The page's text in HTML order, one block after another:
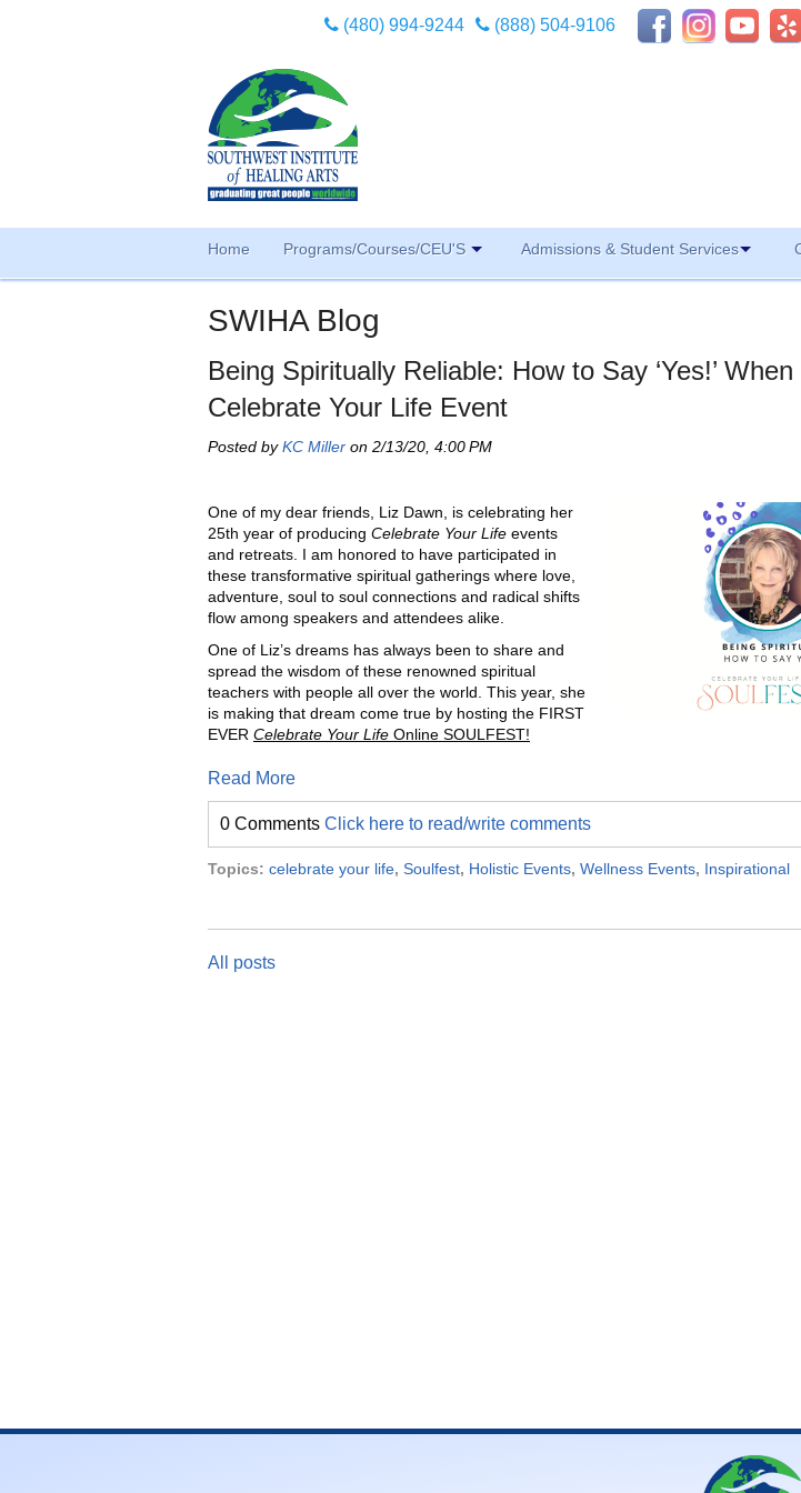
(480) 994-9244 (888) 504-9106
Home Programs/Courses/CEU'S Admissions & Student Services
SWIHA Blog
Being Spiritually Reliable: How to Say ‘Yes!’
Celebrate Your Life Event
Posted byKC Miller on 2/13/20, 4:00 PM
One of my dear friends, Liz Dawn, is celebrating her
25th year of producing Celebrate Your Life events
and retreats. I am honored to have participated in
these transformative spiritual gatherings where love,
adventure, soul to soul connections and radical shifts
flow among speakers and attendees alike.
One of Liz’s dreams has always been to share and
spread the wisdom of these renowned spiritual
teachers with people all over the world. This year, she
is making that dream come true by hosting the FIRST
EVER Celebrate Your Life Online SOULFEST!
Read More
0 Comments Click here to read/write comments
Topics: celebrate your life, Soulfest, Holistic Events, Wellness Events, Inspirational
All posts